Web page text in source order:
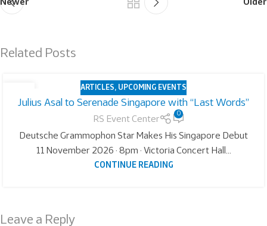
Newer Older
Related Posts
AUG
ARTICLES, UPCOMING EVENTS
Julius Asal to Serenade Singapore with “Last Words”
RS Event Center
0
Deutsche Grammophon Star Makes His Singapore Debut
11 November 2026 · 8pm · Victoria Concert Hall...
CONTINUE READING
Leave a Reply